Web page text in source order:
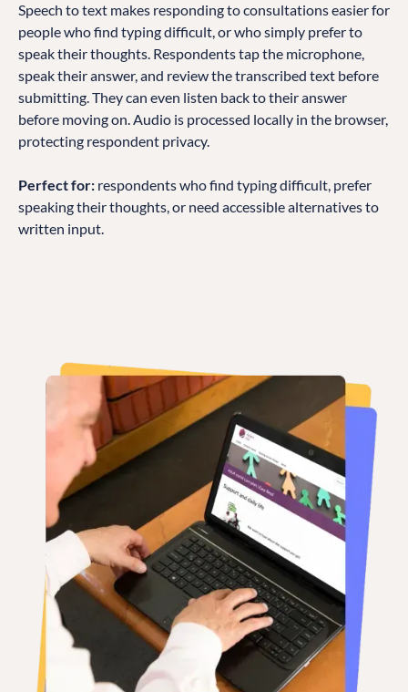
Speech to text makes responding to consultations easier for
people who find typing difficult, or who simply prefer to
speak their thoughts. Respondents tap the microphone,
speak their answer, and review the transcribed text before
submitting. They can even listen back to their answer
before moving on. Audio is processed locally in the browser,
protecting respondent privacy.
Perfect for: respondents who find typing difficult, prefer
speaking their thoughts, or need accessible alternatives to
written input.